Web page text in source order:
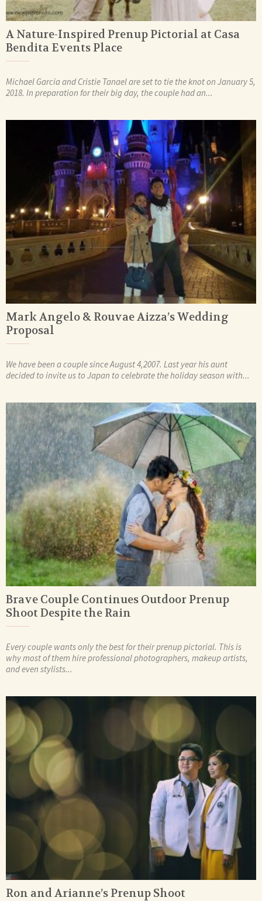
A Nature-Inspired Prenup Pictorial at Casa
Bendita Events Place
Michael Garcia and Cristie Tanael are set to tie the knot on January 5,
2018. In preparation for their big day, the couple had an...
Mark Angelo & Rouvae Aizza’s Wedding
Proposal
We have been a couple since August 4,2007. Last year his aunt
decided to invite us to Japan to celebrate the holiday season with...
Brave Couple Continues Outdoor Prenup
Shoot Despite the Rain
Every couple wants only the best for their prenup pictorial. This is
why most of them hire professional photographers, makeup artists,
and even stylists...
Ron and Arianne’s Prenup Shoot